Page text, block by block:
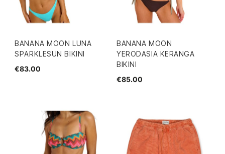
BANANA MOON LUNA
SPARKLESUN BIKINI
€83.00
BANANA MOON
YERODASIA KERANGA
BIKINI
€85.00